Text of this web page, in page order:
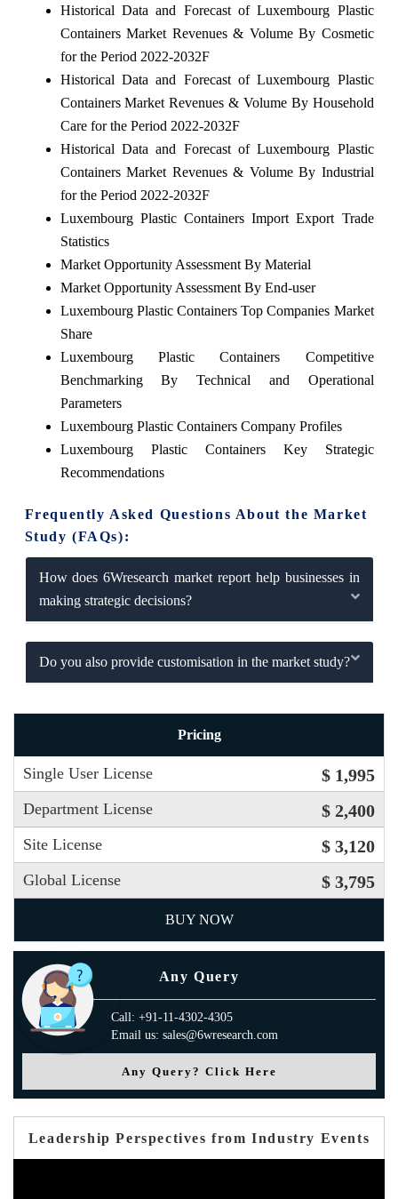
Historical Data and Forecast of Luxembourg Plastic
Containers Market Revenues & Volume By Cosmetic
for the Period 2022-2032F
Historical Data and Forecast of Luxembourg Plastic
Containers Market Revenues & Volume By Household
Care for the Period 2022-2032F
Historical Data and Forecast of Luxembourg Plastic
Containers Market Revenues & Volume By Industrial
for the Period 2022-2032F
Luxembourg Plastic Containers Import Export Trade
Statistics
Market Opportunity Assessment By Material
Market Opportunity Assessment By End-user
Luxembourg Plastic Containers Top Companies Market
Share
Luxembourg Plastic Containers Competitive
Benchmarking By Technical and Operational
Parameters
Luxembourg Plastic Containers Company Profiles
Luxembourg Plastic Containers Key Strategic
Recommendations
Frequently Asked Questions About the Market
Study (FAQs):
How does 6Wresearch market report help businesses in
making strategic decisions?
Do you also provide customisation in the market study?
Pricing
Single User License $ 1,995
Department License $ 2,400
Site License $ 3,120
Global License $ 3,795
BUY NOW
Any Query
Call: +91-11-4302-4305
Email us: sales@6wresearch.com
Any Query? Click Here
Leadership Perspectives from Industry Events